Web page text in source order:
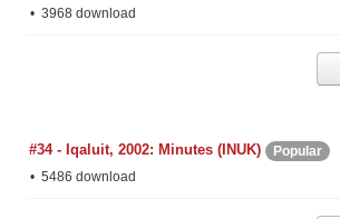
3968 download
#34 - Iqaluit, 2002: Minutes (INUK)
Popular
5486 download